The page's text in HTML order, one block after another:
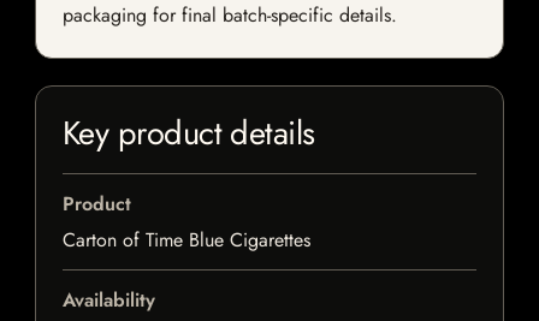
packaging for final batch-specific details.
Key product details
Product
Carton of Time Blue Cigarettes
Availability